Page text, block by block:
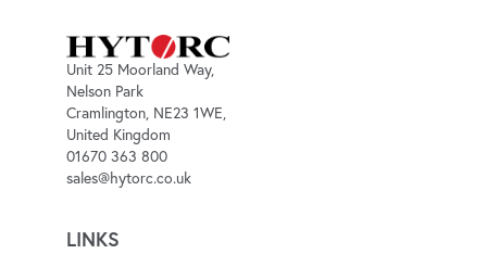
Unit 25 Moorland Way,
Nelson Park
Cramlington, NE23 1WE,
United Kingdom
01670 363 800
sales@hytorc.co.uk
LINKS